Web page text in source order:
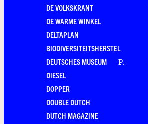
DE VOLKSKRANT
DE WARME WINKEL
DELTAPLAN
BIODIVERSITEITSHERSTEL
DEUTSCHES MUSEUM
DIESEL
DOPPER
DOUBLE DUTCH
DUTCH MAGAZINE
P.